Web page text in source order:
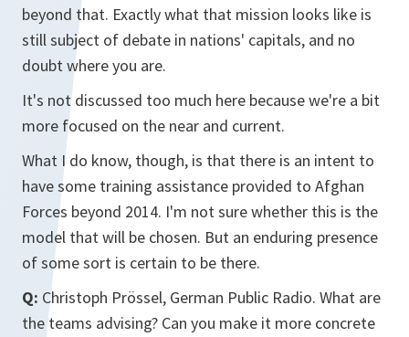
beyond that. Exactly what that mission looks like is
still subject of debate in nations' capitals, and no
doubt where you are.
It's not discussed too much here because we're a bit
more focused on the near and current.
What I do know, though, is that there is an intent to
have some training assistance provided to Afghan
Forces beyond 2014. I'm not sure whether this is the
model that will be chosen. But an enduring presence
of some sort is certain to be there.
Q: Christoph Prössel, German Public Radio. What are
the teams advising? Can you make it more concrete